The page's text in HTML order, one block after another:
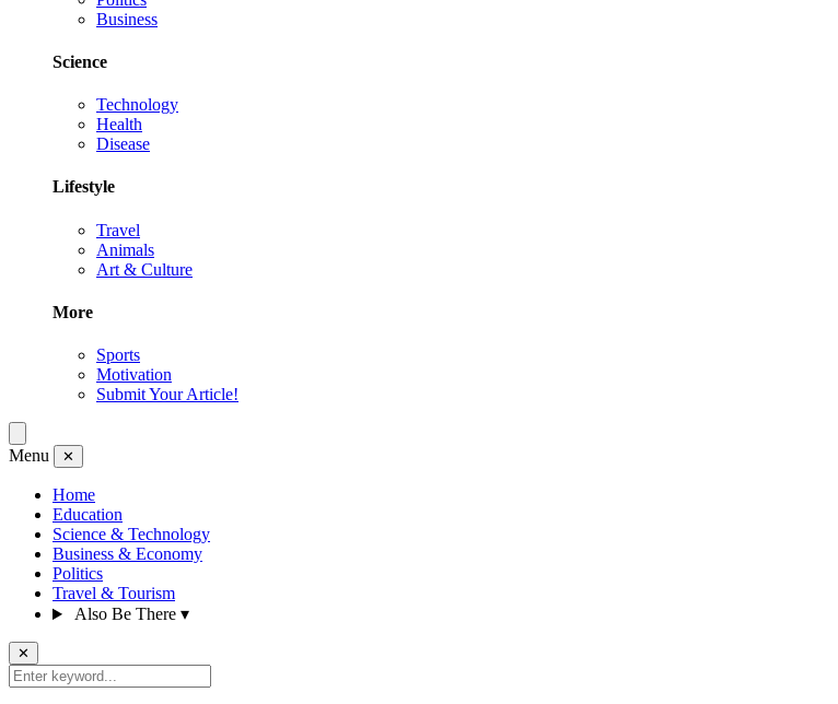
Business
Science
Technology
Health
Disease
Lifestyle
Travel
Animals
Art & Culture
More
Sports
Motivation
Submit Your Article!
Menu ✕
Home
Education
Science & Technology
Business & Economy
Politics
Travel & Tourism
Also Be There ▾
✕